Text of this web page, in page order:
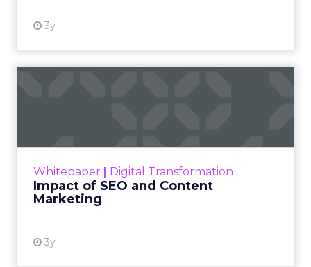
3y
Whitepaper Digital Transformation
Impact of SEO and Content
Marketing
3y
looming recession and b...